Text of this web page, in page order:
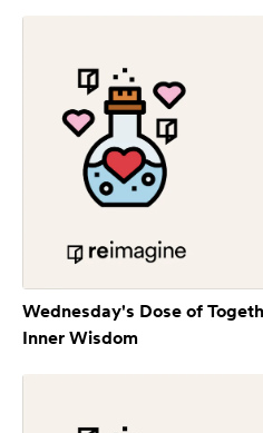
Wednesday's Dose of
Inner Wisdom